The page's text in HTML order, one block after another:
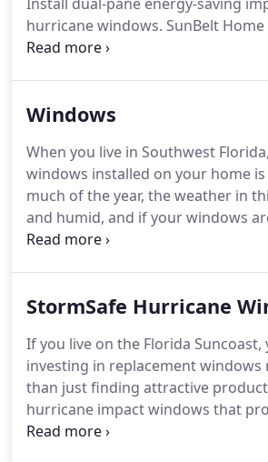
hurricane windows. SunBelt
gladly provide you with a FREE
lost through the walls, so
Windows
When you live in Southwest
windows installed on your home
much of the year, the weather in
and humid, and if your windows
efficient, that muggy air will easily
StormSafe Hurricane
If you live on the Florida
investing in replacement
than just finding attractive
hurricane impact windows that
with protection from Mother